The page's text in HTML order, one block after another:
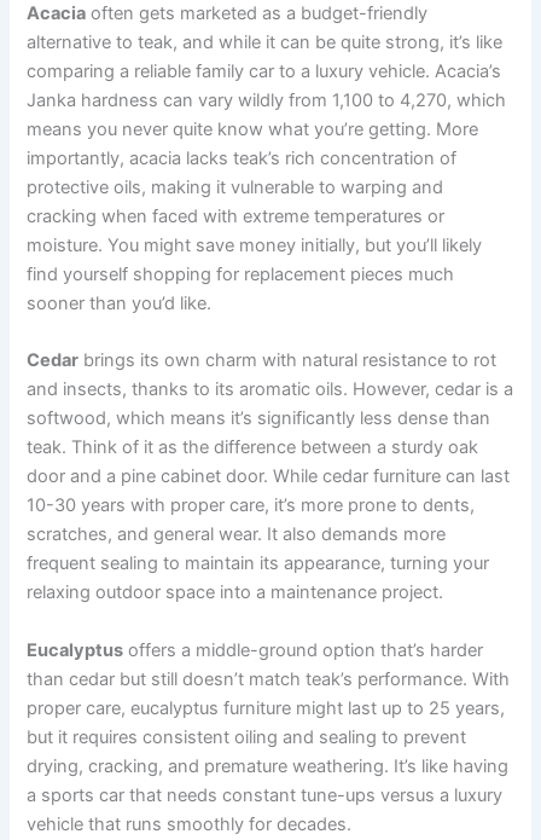
Acacia often gets marketed as a budget-friendly
alternative to teak, and while it can be quite strong, it’s like
comparing a reliable family car to a luxury vehicle. Acacia’s
Janka hardness can vary wildly from 1,100 to 4,270, which
means you never quite know what you’re getting. More
importantly, acacia lacks teak’s rich concentration of
protective oils, making it vulnerable to warping and
cracking when faced with extreme temperatures or
moisture. You might save money initially, but you’ll likely
find yourself shopping for replacement pieces much
sooner than you’d like.
Cedar brings its own charm with natural resistance to rot
and insects, thanks to its aromatic oils. However, cedar is a
softwood, which means it’s significantly less dense than
teak. Think of it as the difference between a sturdy oak
door and a pine cabinet door. While cedar furniture can last
10-30 years with proper care, it’s more prone to dents,
scratches, and general wear. It also demands more
frequent sealing to maintain its appearance, turning your
relaxing outdoor space into a maintenance project.
Eucalyptus offers a middle-ground option that’s harder
than cedar but still doesn’t match teak’s performance. With
proper care, eucalyptus furniture might last up to 25 years,
but it requires consistent oiling and sealing to prevent
drying, cracking, and premature weathering. It’s like having
a sports car that needs constant tune-ups versus a luxury
vehicle that runs smoothly for decades.